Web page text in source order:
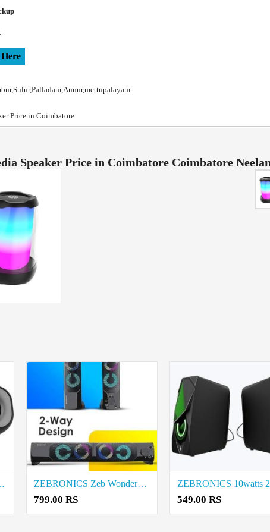
Price in Coimbatore
Speaker Price in Coimbatore Coimbatore
in Coimbatore ZEBRONICS Zeb Wonderbar 2.0 Computer Speaker Price in Coimbatore
799.00 RS 549.00 RS